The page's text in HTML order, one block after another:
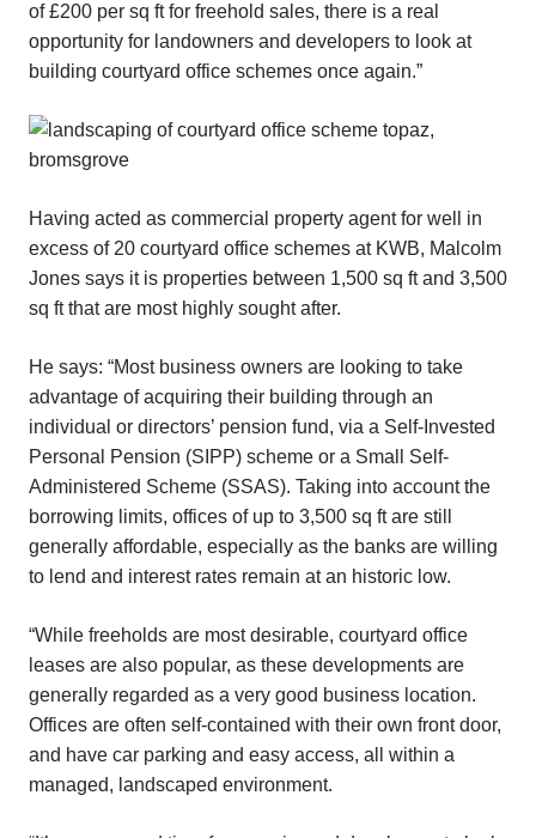
of £200 per sq ft for freehold sales, there is a real
opportunity for landowners and developers to look at
building courtyard office schemes once again.”
Having acted as commercial property agent for well in
excess of 20 courtyard office schemes at KWB, Malcolm
Jones says it is properties between 1,500 sq ft and 3,500
sq ft that are most highly sought after.
He says: “Most business owners are looking to take
advantage of acquiring their building through an
individual or directors’ pension fund, via a Self-Invested
Personal Pension (SIPP) scheme or a Small Self-
Administered Scheme (SSAS). Taking into account the
borrowing limits, offices of up to 3,500 sq ft are still
generally affordable, especially as the banks are willing
to lend and interest rates remain at an historic low.
“While freeholds are most desirable, courtyard office
leases are also popular, as these developments are
generally regarded as a very good business location.
Offices are often self-contained with their own front door,
and have car parking and easy access, all within a
managed, landscaped environment.